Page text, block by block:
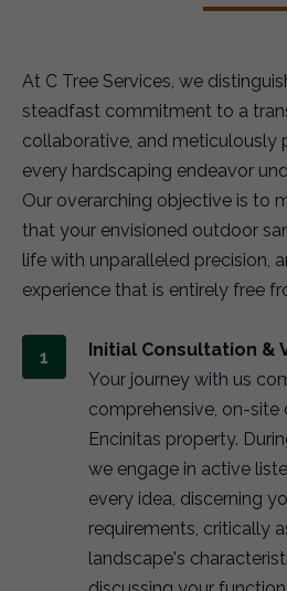
At C Tree Services, we
steadfast commitment to a
collaborative, and meticulously
every hardscaping endeavor
Our overarching objective is to
that your envisioned outdoor
life with unparalleled precision,
experience that is entirely free
Initial Consultation &
Your journey with us
comprehensive, on-
Encinitas property.
we engage in active
every idea, discerning
requirements, critically
landscape's